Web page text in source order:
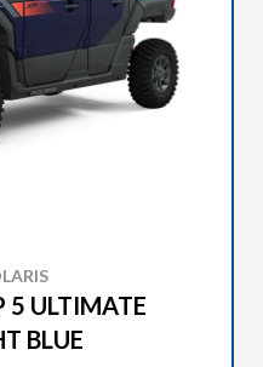
5 ULTIMATE
BLUE